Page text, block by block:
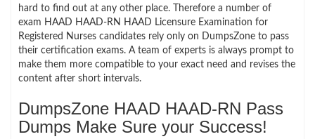
hard to find out at any other place. Therefore a number of
exam HAAD HAAD-RN HAAD Licensure Examination for
Registered Nurses candidates rely only on DumpsZone to pass
their certification exams. A team of experts is always prompt to
make them more compatible to your exact need and revises the
content after short intervals.
DumpsZone HAAD HAAD-RN Pass
Dumps Make Sure your Success!